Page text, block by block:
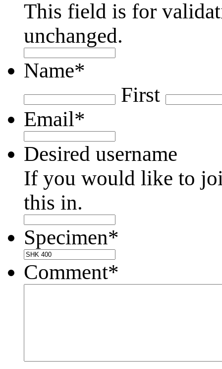
This field is for
unchanged.
Name*
First
Email*
Desired username
If you would like to
this in.
Specimen*
Comment*